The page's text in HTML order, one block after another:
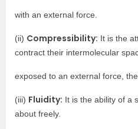
with an external force.
(ii) Compressibility: It is the
contract their intermolecular
exposed to an external force,
(iii) Fluidity: It is the ability of a
about freely.